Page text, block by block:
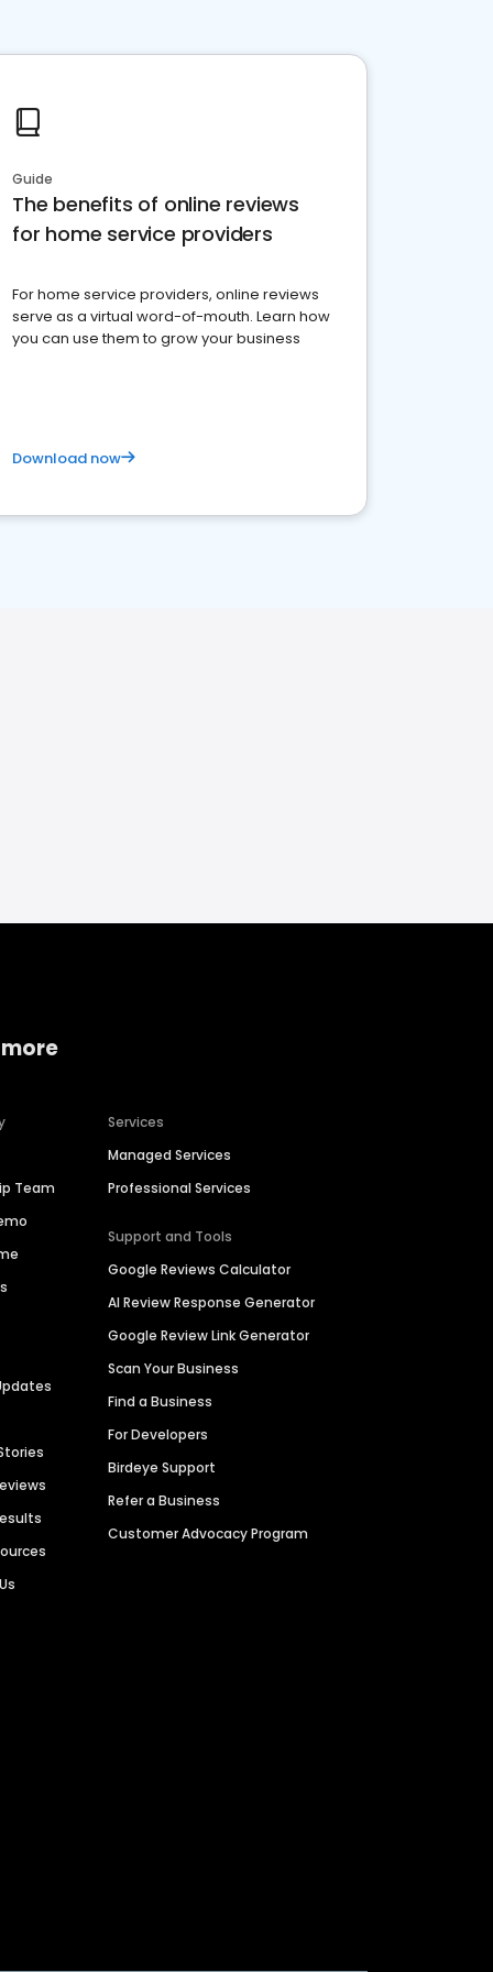
Guide
The benefits of online reviews
for home service providers
For home service providers, online reviews
serve as a virtual word-of-mouth. Learn how
you can use them to grow your business
Download now
Team
Services
Managed Services
Professional Services
Support and Tools
Google Reviews Calculator
AI Review Response Generator
Google Review Link Generator
Scan Your Business
Find a Business
For Developers
Birdeye Support
Refer a Business
Customer Advocacy Program